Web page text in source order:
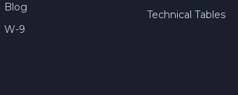
Blog
W-9
Technical Tables